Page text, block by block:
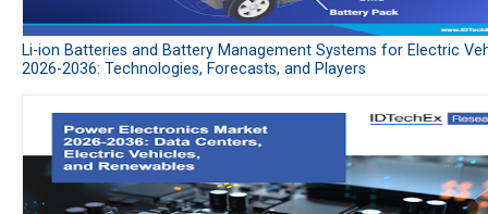
Li-ion Batteries and Battery Management Systems for Electric
2026-2036: Technologies, Forecasts, and Players